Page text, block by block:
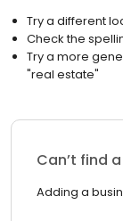
Try a different
Check the
Try a more
"real estate"
Can’t find
Adding a